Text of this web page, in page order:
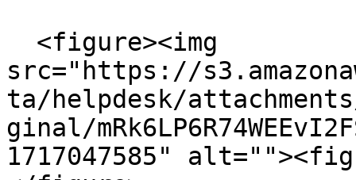
src="https://
ta/helpdesk/
ginal/
1717047585"